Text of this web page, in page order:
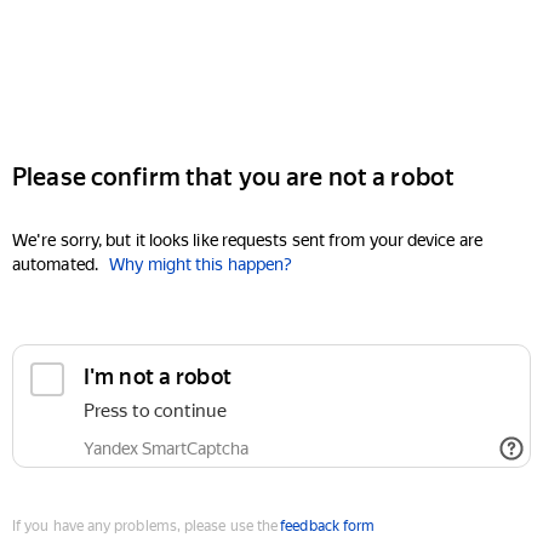
Please confirm that you are not a robot
We're sorry, but it looks like requests sent from your device are
automated. Why might this happen?
I'm not a robot
Press to continue
Yandex SmartCaptcha
If you have any problems, please use thefeedback form